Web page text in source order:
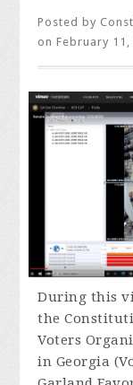
Posted by
on February 11,
During this
the
Voters
in Georgia